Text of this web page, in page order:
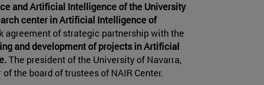
and Artificial Intelligence of the University
center in Artificial Intelligence of
agreement of strategic partnership with the
and development of projects in Artificial
The president of the University of Navarra,
the board of trustees of NAIR Center.